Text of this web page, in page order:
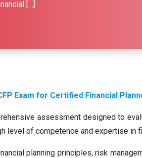
[…]
Exam for Certified Financial
assessment designed to
level of competence and expertise in
planning principles, risk